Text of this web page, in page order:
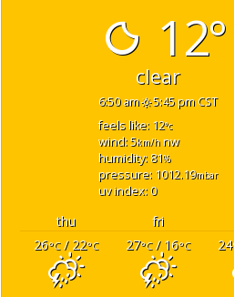
12°
clear
6:50 am 5:45 pm CST
feels like: 12°c
wind: 5km/h nw
humidity: 81%
pressure: 1012.19mbar
uv index: 0
thu fri
26°C/ 22°C 27°C/ 16°C 24